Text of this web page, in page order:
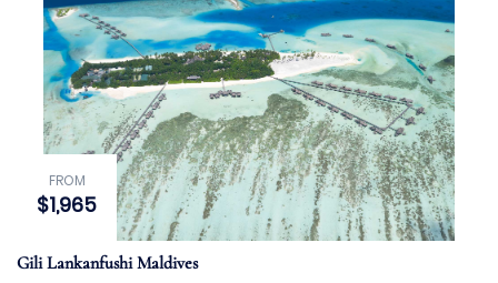
FROM
$1,965
Gili Lankanfushi Maldives